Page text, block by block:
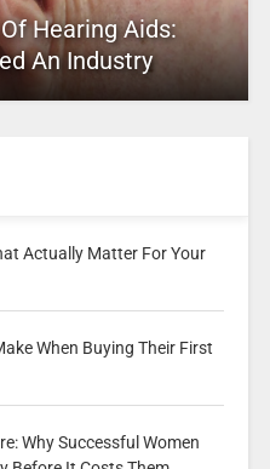
Hearing Aids:
An Industry
Actually Matter For Your
When Buying Their First
Why Successful Women